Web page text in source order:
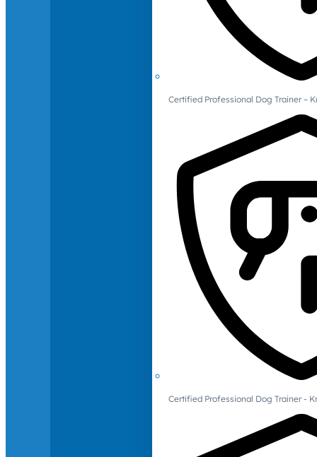
Certified Professional Dog Trainer –
Certified Professional Dog Trainer -